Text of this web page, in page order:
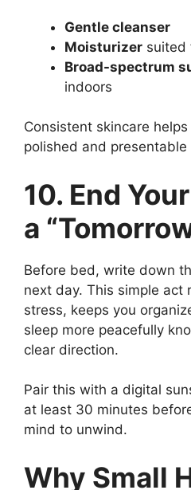
Gentle cleanser
Moisturizer suited
Broad-spectrum
indoors
Consistent skincare
polished and
10. End
a
Before bed, write down
next day. This simple act
stress, keeps you
sleep more peacefully
clear direction.
Pair this with a digital
at least 30 minutes
mind to unwind.
Why Small